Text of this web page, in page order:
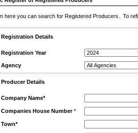
here you can search for Registered Producers. To
Registration Details
Registration Year
Agency
Producer Details
Company Name*
Companies House Number*
Town*